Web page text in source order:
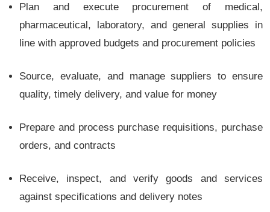
Plan and execute procurement of medical,
pharmaceutical, laboratory, and general supplies in
line with approved budgets and procurement policies
Source, evaluate, and manage suppliers to ensure
quality, timely delivery, and value for money
Prepare and process purchase requisitions, purchase
orders, and contracts
Receive, inspect, and verify goods and services
against specifications and delivery notes